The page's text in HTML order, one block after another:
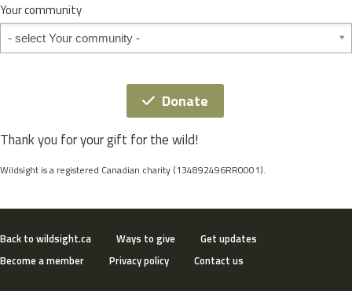
S
t
t
Your community
Your community
Donate
Thank you for your gift for the wild!
Wildsight is a registered Canadian charity (134892496RR0001).
Back to wildsight.ca Ways to give
Get updates
Become a member
Privacy policy Contact us